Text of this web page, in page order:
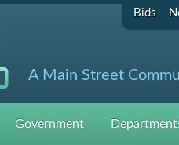
Bids
A Main Street
Government